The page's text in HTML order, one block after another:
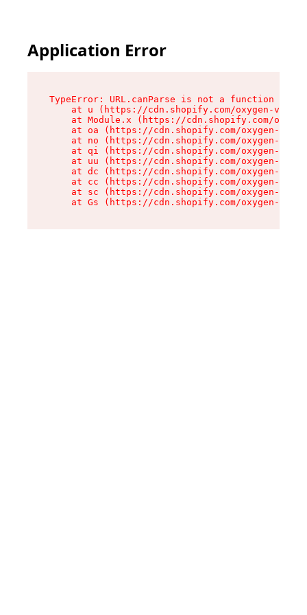
Application Error
TypeError: URL.canParse is not a function
at u (https://cdn.shopify.com/oxygen-v2/
at Module.x (https://cdn.shopify.com/
at oa (https://cdn.shopify.com/oxygen-v2/
at no (https://cdn.shopify.com/oxygen-v2/
at qi (https://cdn.shopify.com/oxygen-v2/
at uu (https://cdn.shopify.com/oxygen-v2/
at dc (https://cdn.shopify.com/oxygen-v2/
at cc (https://cdn.shopify.com/oxygen-v2/
at sc (https://cdn.shopify.com/oxygen-v2/
at Gs (https://cdn.shopify.com/oxygen-v2/